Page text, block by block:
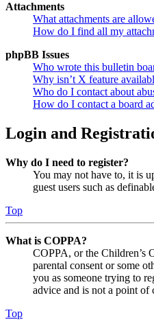
Attachments
What attachments are
How do I find all my
phpBB Issues
Who wrote this bulletin
Why isn’t X feature
Who do I contact about
How do I contact a board
Login and
Why do I need to register?
You may not have to, it is
guest users such as
Top
What is COPPA?
COPPA, or the Children’s
parental consent or some
you as someone trying to
advice and is not a point of
Top